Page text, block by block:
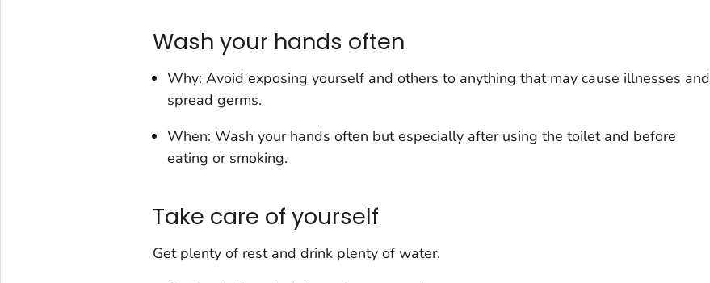
Wash your hands often
Why: Avoid exposing yourself and others to anything that may cause illnesses and
spread germs.
When: Wash your hands often but especially after using the toilet and before
eating or smoking.
Take care of yourself
Get plenty of rest and drink plenty of water.